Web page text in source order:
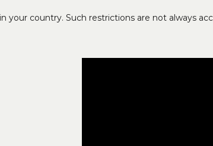
in your country. Such restrictions are not always